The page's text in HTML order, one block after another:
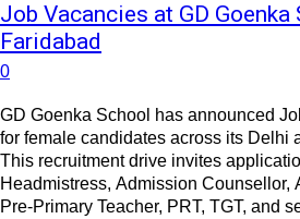
Job Vacancies at GD Goenka
Faridabad
0
GD Goenka School has announced
for female candidates across its Delhi
This recruitment drive invites
Headmistress, Admission Counsellor,
Pre-Primary Teacher, PRT, TGT, and